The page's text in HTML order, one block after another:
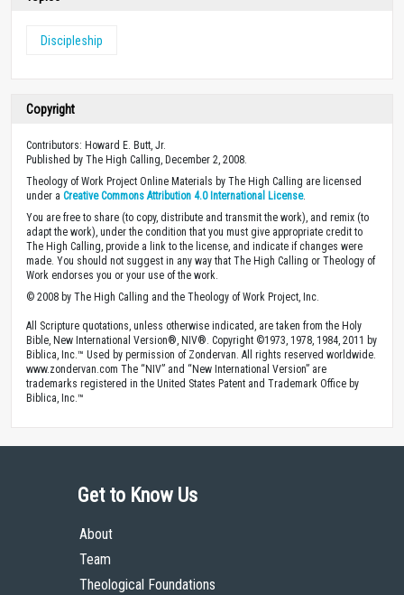
Discipleship
Copyright
Contributors: Howard E. Butt, Jr.
Published by The High Calling, December 2, 2008.
Theology of Work Project Online Materials by The High Calling are licensed
under a Creative Commons Attribution 4.0 International License.
You are free to share (to copy, distribute and transmit the work), and remix (to
adapt the work), under the condition that you must give appropriate credit to
The High Calling, provide a link to the license, and indicate if changes were
made. You should not suggest in any way that The High Calling or Theology of
Work endorses you or your use of the work.
© 2008 by The High Calling and the Theology of Work Project, Inc.
All Scripture quotations, unless otherwise indicated, are taken from the Holy
Bible, New International Version®, NIV®. Copyright ©1973, 1978, 1984, 2011 by
Biblica, Inc.™ Used by permission of Zondervan. All rights reserved worldwide.
www.zondervan.com The “NIV” and “New International Version” are
trademarks registered in the United States Patent and Trademark Office by
Biblica, Inc.™
Get to Know Us
About
Team
Theological Foundations